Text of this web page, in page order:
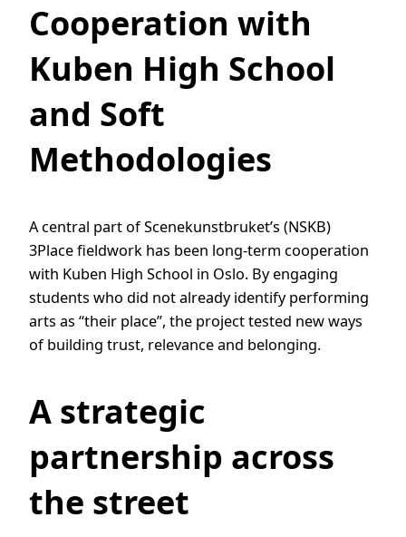
Cooperation with
Kuben High School
and Soft
Methodologies
A central part of Scenekunstbruket’s (NSKB)
3Place fieldwork has been long-term cooperation
with Kuben High School in Oslo. By engaging
students who did not already identify performing
arts as “their place”, the project tested new ways
of building trust, relevance and belonging.
A strategic
partnership across
the street